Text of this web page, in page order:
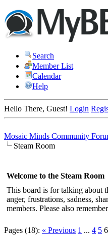
Search
Member List
Calendar
Help
Hello There, Guest! Login
Mosaic Minds Community
Steam Room
Welcome to the Steam Room
This board is for talking about
anger, frustrations, sadness,
members. Please also
Pages (18): « Previous 1 ... 4 5 6